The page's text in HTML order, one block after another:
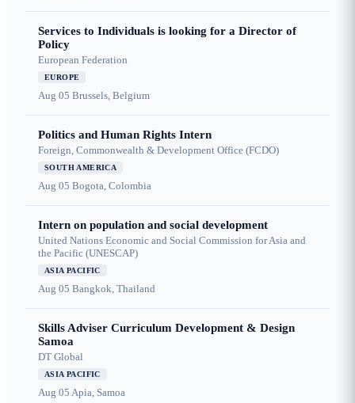
Services to Individuals is looking for a Director of
Policy
European Federation
EUROPE
Aug 05 Brussels, Belgium
Politics and Human Rights Intern
Foreign, Commonwealth & Development Office (FCDO)
SOUTH AMERICA
Aug 05 Bogota, Colombia
Intern on population and social development
United Nations Economic and Social Commission for Asia and
the Pacific (UNESCAP)
ASIA PACIFIC
Aug 05 Bangkok, Thailand
Skills Adviser Curriculum Development & Design
Samoa
DT Global
ASIA PACIFIC
Aug 05 Apia, Samoa